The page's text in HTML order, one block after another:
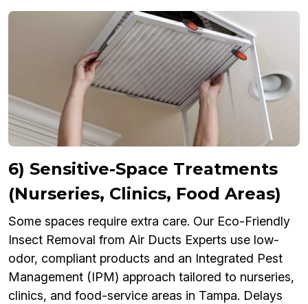
6) Sensitive-Space Treatments
(Nurseries, Clinics, Food Areas)
Some spaces require extra care. Our Eco-Friendly
Insect Removal from Air Ducts Experts use low-
odor, compliant products and an Integrated Pest
Management (IPM) approach tailored to nurseries,
clinics, and food-service areas in Tampa. Delays